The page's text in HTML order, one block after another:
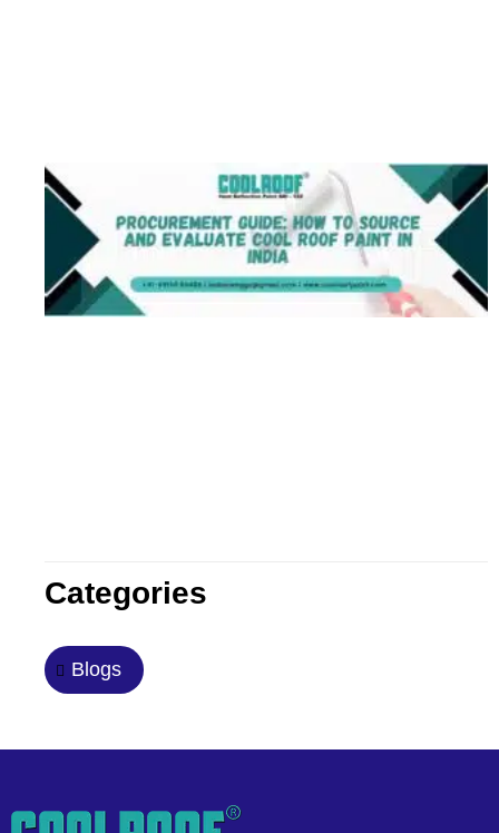
Categories
Blogs